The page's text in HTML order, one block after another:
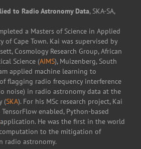
to Radio Astronomy Data, SKA-SA,
a Masters of Science in Applied
of Cape Town. Kai was supervised by
Cosmology Research Group, African
Science (AIMS), Muizenberg, South
applied machine learning to
flagging radio frequency interference
noise) in radio astronomy data at the
(SKA). For his MSc research project, Kai
TensorFlow enabled, Python-based
application. He was the first in the world
to the mitigation of
radio astronomy.